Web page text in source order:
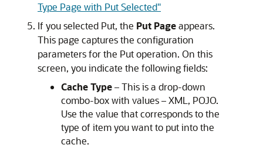
Type Page with Put Selected"
If you selected Put, the Put Pageappears.
This page captures the configuration
parameters for the Put operation. On this
screen, you indicate the following fields:
Cache Type– This is a drop-down
combo-box with values – XML, POJO.
Use the value that corresponds to the
type of item you want to put into the
cache.